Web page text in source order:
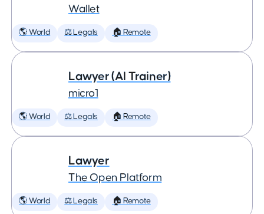
Wallet
🌎 World ⚖️ Legals 🏠 Remote
Lawyer (AI Trainer)
micro1
🌎 World ⚖️ Legals 🏠 Remote
Lawyer
The Open Platform
🌎 World ⚖️ Legals 🏠 Remote